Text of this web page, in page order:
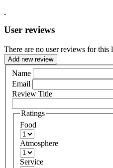
User reviews
There are no user reviews for this
Add new review
Name
Email
Review Title
Ratings
Food
Atmosphere
Service